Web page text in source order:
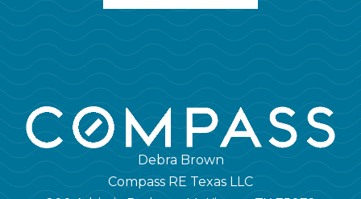
Debra Brown
Compass RE Texas LLC